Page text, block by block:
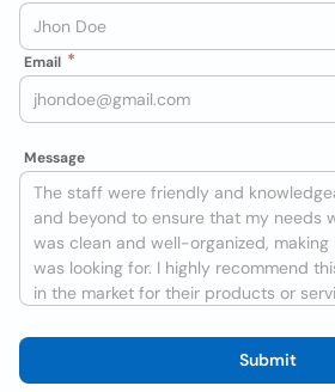
Email
Message
Submit